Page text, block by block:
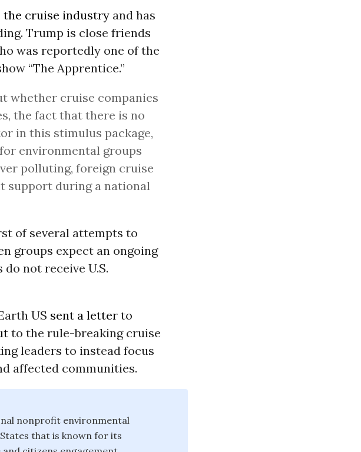
cruise industry and has
Trump is close friends
was reportedly one of the
“The Apprentice.”
whether cruise companies
the fact that there is no
in this stimulus package,
environmental groups
polluting, foreign cruise
support during a national
of several attempts to
groups expect an ongoing
not receive U.S.
US sent a letter to
to the rule-breaking cruise
leaders to instead focus
affected communities.
nonprofit environmental
that is known for its